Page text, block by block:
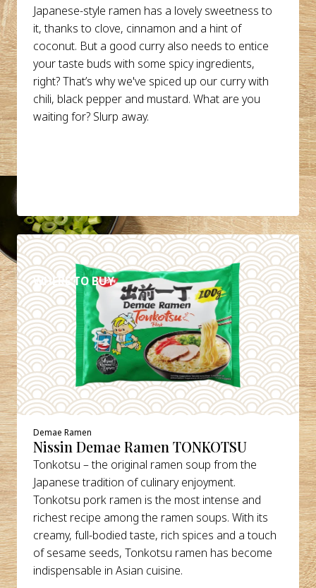
Japanese-style ramen has a lovely sweetness to
it, thanks to clove, cinnamon and a hint of
coconut. But a good curry also needs to entice
your taste buds with some spicy ingredients,
right? That’s why we've spiced up our curry with
chili, black pepper and mustard. What are you
waiting for? Slurp away.
WHERE TO BUY
DETAILS
Demae Ramen
Nissin Demae Ramen TONKOTSU
Tonkotsu – the original ramen soup from the
Japanese tradition of culinary enjoyment.
Tonkotsu pork ramen is the most intense and
richest recipe among the ramen soups. With its
creamy, full-bodied taste, rich spices and a touch
of sesame seeds, Tonkotsu ramen has become
indispensable in Asian cuisine.